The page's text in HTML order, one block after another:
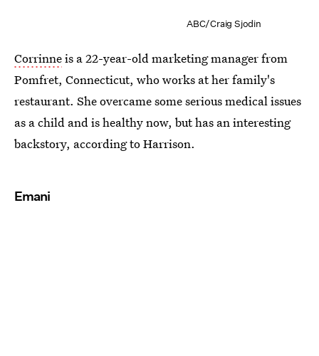
ABC/Craig Sjodin
Corrinneis a 22-year-old marketing manager from
Pomfret, Connecticut, who works at her family's
restaurant. She overcame some serious medical issues
as a child and is healthy now, but has an interesting
backstory, according to Harrison.
Emani